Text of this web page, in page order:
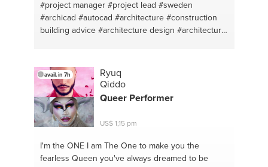
#project manager #project lead #sweden
#archicad #autocad #architecture #construction
building advice #architecture design #architectural
avail. in 7h
Ryuq
Qiddo
Queer Performer
US$ 1,15 pm
I'm the ONEI am The One to make you the
fearless Queen you've always dreamed to be